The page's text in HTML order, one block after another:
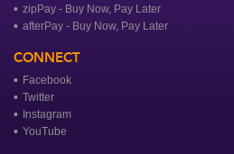
zipPay - Buy Now, Pay Later
afterPay - Buy Now, Pay Later
CONNECT
Facebook
Twitter
Instagram
YouTube